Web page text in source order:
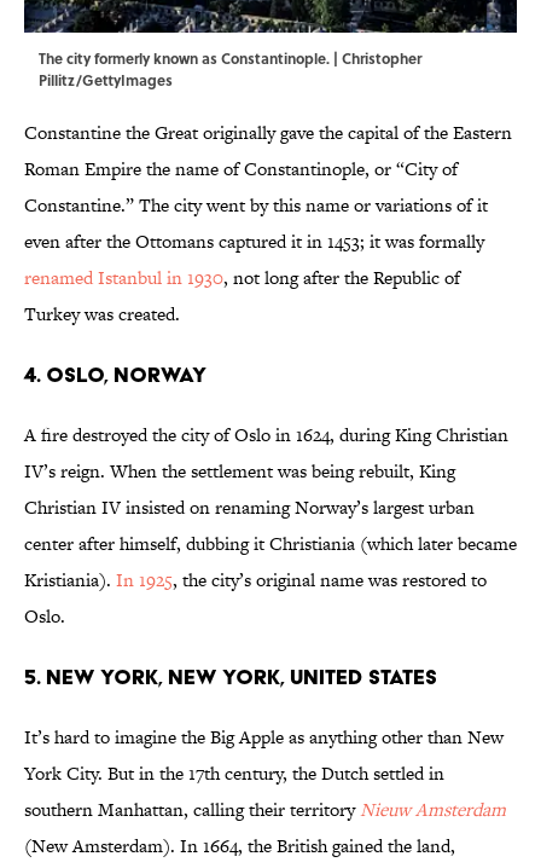
The city formerly known as Constantinople. | Christopher
Pillitz/GettyImages
Constantine the Great originally gave the capital of the Eastern
Roman Empire the name of Constantinople, or “City of
Constantine.” The city went by this name or variations of it
even after the Ottomans captured it in 1453; it was formally
renamed Istanbul in 1930, not long after the Republic of
Turkey was created.
4. Oslo​​, Norway
A fire destroyed the city of Oslo in 1624, during King Christian
IV’s reign. When the settlement was being rebuilt, King
Christian IV insisted on renaming Norway’s largest urban
center after himself, dubbing it Christiania (which later became
Kristiania). In 1925, the city’s original name was restored to
Oslo.
5. New York, New York, United States
It’s hard to imagine the Big Apple as anything other than New
York City. But in the 17th century, the Dutch settled in
southern Manhattan, calling their territoryNieuw Amsterdam
(New Amsterdam). In 1664, the British gained the land,